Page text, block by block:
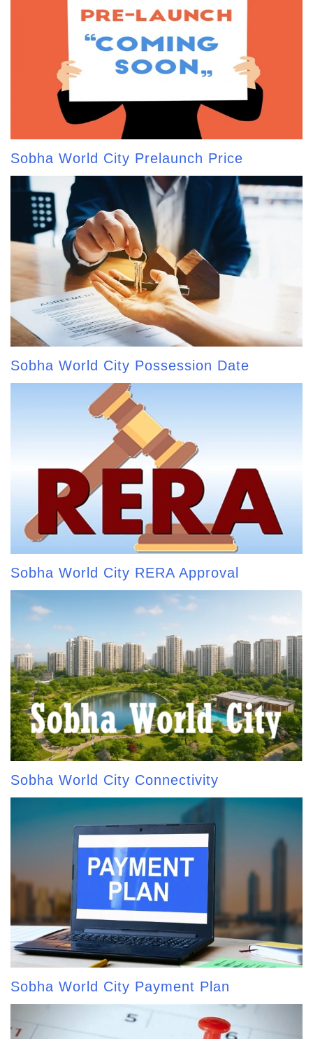
Sobha World City Prelaunch Price
Sobha World City Possession Date
Sobha World City RERA Approval
Sobha World City Connectivity
Sobha World City Payment Plan